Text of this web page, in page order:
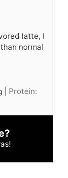
latte, I
normal
Protein: